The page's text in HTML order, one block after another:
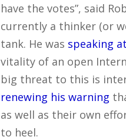
have the votes”, said
currently a thinker (or
tank. He was speaking
vitality of an open
big threat to this is
renewing his warning
as well as their own
to heel.